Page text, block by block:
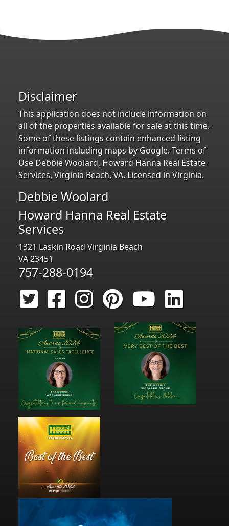
Disclaimer
This application does not include information on
all of the properties available for sale at this time.
Some of these listings contain enhanced listing
information including maps by Google. Terms of
Use Debbie Woolard, Howard Hanna Real Estate
Services, Virginia Beach, VA. Licensed in Virginia.
Debbie Woolard
Howard Hanna Real Estate
Services
1321 Laskin Road Virginia Beach
VA 23451
757-288-0194